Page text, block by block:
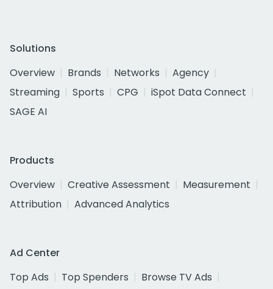
Solutions
Overview
Brands Networks
Agency
Streaming
Sports CPG
iSpot Data Connect
SAGE AI
Products
Overview
Creative Assessment
Measurement
Attribution
Advanced Analytics
Ad Center
Top Ads
Top Spenders
Browse TV Ads